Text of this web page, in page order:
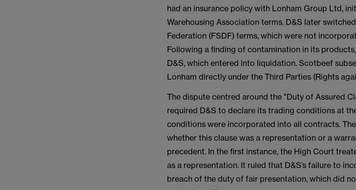
had an insurance policy with Lonham Group Ltd,
Warehousing Association terms. D&S later
Federation (FSDF) terms, which were not
Following a finding of contamination in its
D&S, which entered into liquidation. Scotbeef
Lonham directly under the Third Parties (Rights
The dispute centred around the "Duty of Assured
required D&S to declare its trading conditions at
conditions were incorporated into all contracts.
whether this clause was a representation or a
precedent. In the first instance, the High Court
as a representation. It ruled that D&S’s failure to
breach of the duty of fair presentation, which did